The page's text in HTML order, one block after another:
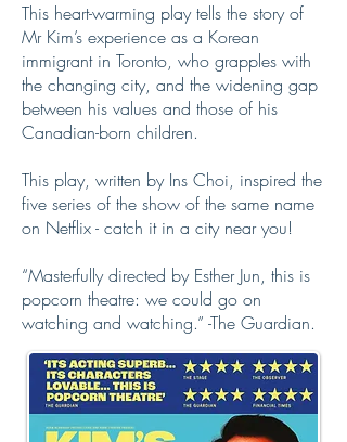
This heart-warming play tells the story of
Mr Kim’s experience as a Korean
immigrant in Toronto, who grapples with
the changing city, and the widening gap
between his values and those of his
Canadian-born children.
This play, written by Ins Choi, inspired the
five series of the show of the same name
on Netflix - catch it in a city near you!
“Masterfully directed by Esther Jun, this is
popcorn theatre: we could go on
watching and watching.” -The Guardian.